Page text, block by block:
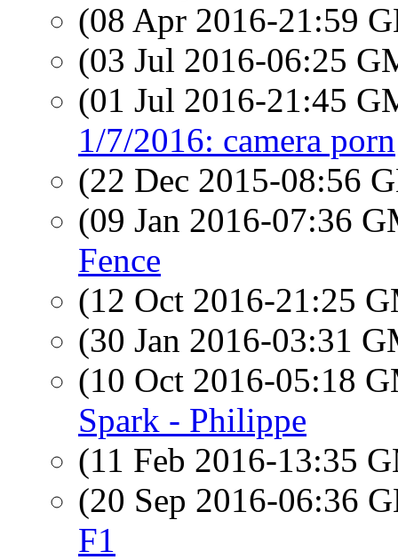
(08 Apr 2016-21:59
(03 Jul 2016-06:25
(01 Jul 2016-21:45
1/7/2016: camera porn
(22 Dec 2015-08:56
(09 Jan 2016-07:36
Fence
(12 Oct 2016-21:25
(30 Jan 2016-03:31
(10 Oct 2016-05:18
Spark - Philippe
(11 Feb 2016-13:35
(20 Sep 2016-06:36
F1